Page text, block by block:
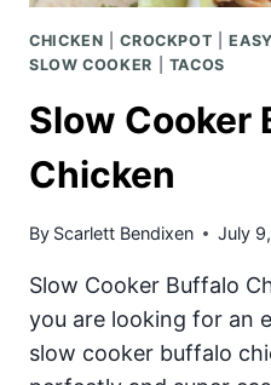
CHICKEN |CROCKPOT |EASY
SLOW COOKER
TACOS
Slow Cooker
Chicken
By Scarlett Bendixen July
Slow Cooker Buffalo
you are looking for an
slow cooker buffalo